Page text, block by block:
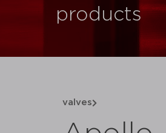
products
valves